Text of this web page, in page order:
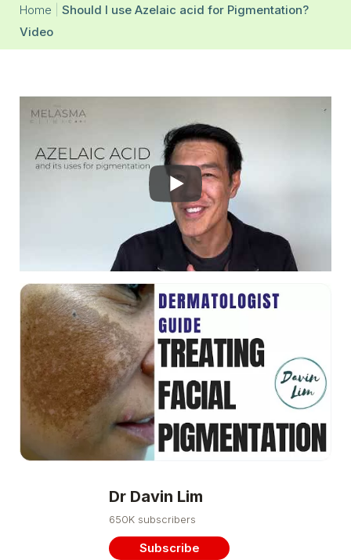
Home
Should I use Azelaic acid for Pigmentation?
Video
Dr Davin Lim
650K subscribers
Subscribe